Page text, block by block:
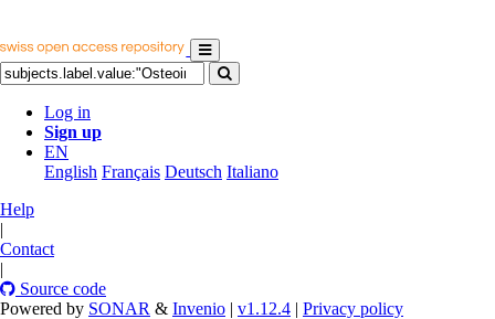
Log in
Sign up
EN
English Français Deutsch Italiano
Help
|
Contact
|
Source code
Powered by SONAR & Invenio | v1.12.4 | Privacy policy